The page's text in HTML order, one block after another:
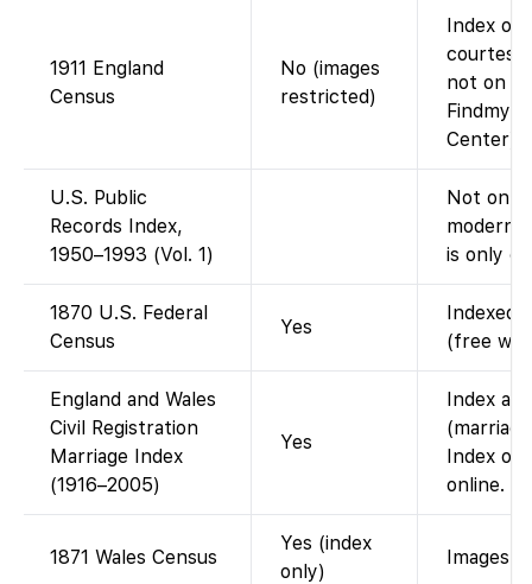
1911 England
Census
No (images
restricted)
Index on
courtesy
not on
Center).
U.S. Public
Records Index,
1950–1993 (Vol. 1)
Not on
modern
is only
1870 U.S. Federal
Census
Yes
Indexed
(free
England and Wales
Civil Registration
Marriage Index
(1916–2005)
Yes
Index
Index
online.
1871 Wales Census
Yes (index
only)
Images